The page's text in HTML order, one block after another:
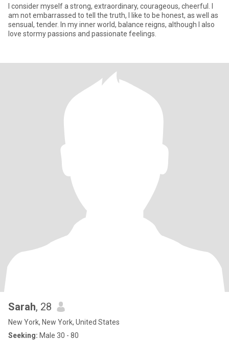
I consider myself a strong, extraordinary, courageous, cheerful. I
am not embarrassed to tell the truth, I like to be honest, as well as
sensual, tender. In my inner world, balance reigns, although I also
love stormy passions and passionate feelings.
Sarah, 28
New York, New York, United States
Seeking: Male 30 - 80